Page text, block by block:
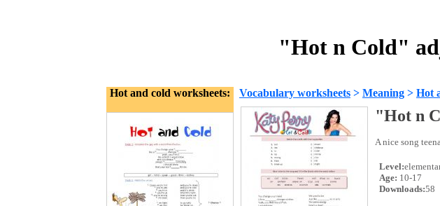
"Hot n Cold"
Hot and cold worksheets: Vocabulary worksheets > Meaning > Hot
"Hot n
A nice song
Level:
Age: 10-17
Downloads:58